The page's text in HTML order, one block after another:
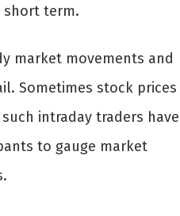
term.
market movements and
Sometimes stock prices
intraday traders
to gauge market